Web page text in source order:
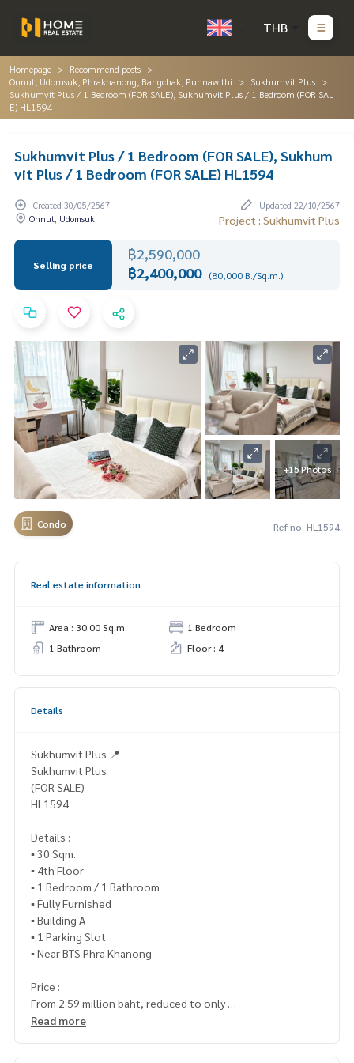
THB
Homepage
Recommend posts
Onnut, Udomsuk, Phrakhanong, Bangchak, Punnawithi
Sukhumvit Plus
Sukhumvit Plus / 1 Bedroom (FOR SALE), Sukhumvit Plus / 1 Bedroom (FOR SAL
E) HL1594
Sukhumvit Plus / 1 Bedroom (FOR SALE), Sukhum
vit Plus / 1 Bedroom (FOR SALE) HL1594
Created 30/05/2567
Updated 22/10/2567
Onnut, Udomsuk
Project : Sukhumvit Plus
Selling price
฿2,590,000
฿2,400,000 (80,000 B./Sq.m.)
+15 Photos
Condo Ref no. HL1594
Real estate information
Area : 30.00 Sq.m.
1 Bedroom
1 Bathroom
Floor : 4
Details
Sukhumvit Plus 📍
Sukhumvit Plus
(FOR SALE)
HL1594
Details :
▪️ 30 Sqm.
▪️ 4th Floor
▪️ 1 Bedroom / 1 Bathroom
▪️ Fully Furnished
▪️ Building A
▪️ 1 Parking Slot
▪️ Near BTS Phra Khanong
Price :
From 2.59 million baht, reduced to only
▪️ 2,400,000.- (Transfer fee 50/50)
Read more